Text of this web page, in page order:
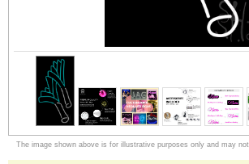
The image shown above is for illustrative purposes only and may